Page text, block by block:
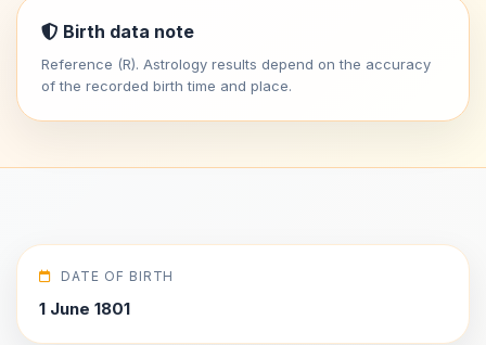
Birth data note
Reference (R). Astrology results depend on the accuracy
of the recorded birth time and place.
DATE OF BIRTH
1 June 1801